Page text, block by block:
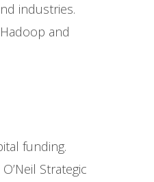
industries.
and
funding.
Strategic